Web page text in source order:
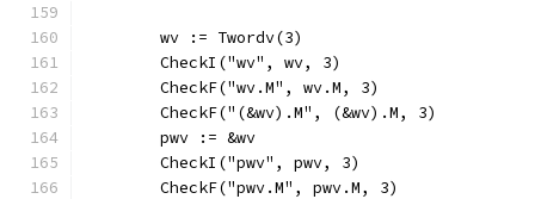
	wv := Twordv(3)
	CheckI("wv", wv, 3)
	CheckF("wv.M", wv.M, 3)
	CheckF("(&wv).M", (&wv).M, 3)
	pwv := &wv
	CheckI("pwv", pwv, 3)
	CheckF("pwv.M", pwv.M, 3)